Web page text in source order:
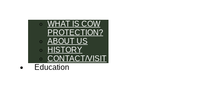
WHAT IS COW
PROTECTION?
ABOUT US
HISTORY
CONTACT/VISIT
Education